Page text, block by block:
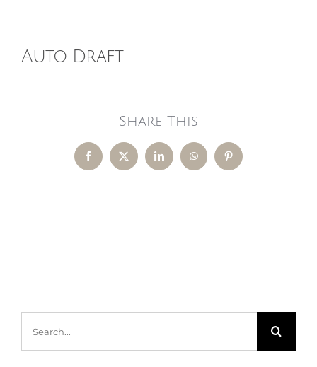
MEMBERS
Auto Draft
Share This
FacebookX LinkedInWhatsAppPinterest